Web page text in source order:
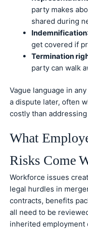
party makes
shared during
Indemnification
get covered if
Termination
party can walk
Vague language in
a dispute later, often
costly than
What
Risks Come
Workforce issues
legal hurdles in
contracts, benefits
all need to be
inherited employment